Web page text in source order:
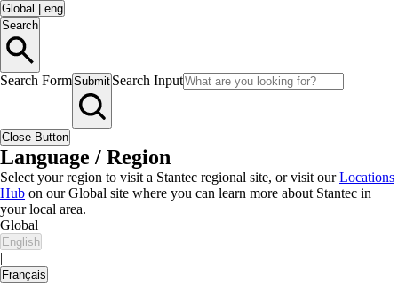
Global
eng
Search
Search FormSubmit Search Input
Close Button
Language / Region
Select your region to visit a Stantec regional site, or visit ourLocations
Hub on our Global site where you can learn more about Stantec in
your local area.
Global
English
|
Français